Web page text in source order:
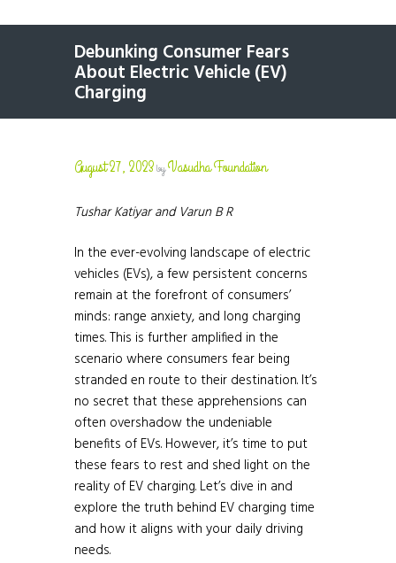
Debunking Consumer Fears
About Electric Vehicle (EV)
Charging
August 27, 2023byVasudha Foundation
Tushar Katiyar and Varun B R
In the ever-evolving landscape of electric
vehicles (EVs), a few persistent concerns
remain at the forefront of consumers’
minds: range anxiety, and long charging
times. This is further amplified in the
scenario where consumers fear being
stranded en route to their destination. It’s
no secret that these apprehensions can
often overshadow the undeniable
benefits of EVs. However, it’s time to put
these fears to rest and shed light on the
reality of EV charging. Let’s dive in and
explore the truth behind EV charging time
and how it aligns with your daily driving
needs.